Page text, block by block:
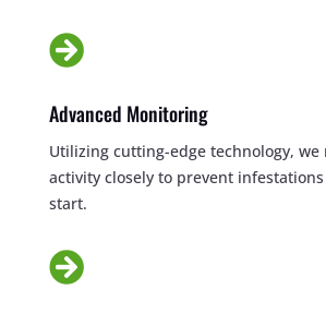

Advanced Monitoring
Utilizing cutting-edge technology,
activity closely to prevent
start.
